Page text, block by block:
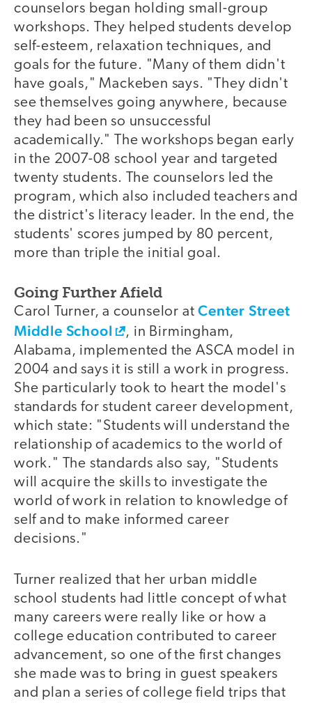
counselors began holding small-group
workshops. They helped students develop
self-esteem, relaxation techniques, and
goals for the future. "Many of them didn't
have goals," Mackeben says. "They didn't
see themselves going anywhere, because
they had been so unsuccessful
academically." The workshops began early
in the 2007-08 school year and targeted
twenty students. The counselors led the
program, which also included teachers and
the district's literacy leader. In the end, the
students' scores jumped by 80 percent,
more than triple the initial goal.
Going Further Afield
Carol Turner, a counselor atCenter Street
Middle School
, in Birmingham,
Alabama, implemented the ASCA model in
2004 and says it is still a work in progress.
She particularly took to heart the model's
standards for student career development,
which state: "Students will understand the
relationship of academics to the world of
work." The standards also say, "Students
will acquire the skills to investigate the
world of work in relation to knowledge of
self and to make informed career
decisions."
Turner realized that her urban middle
school students had little concept of what
many careers were really like or how a
college education contributed to career
advancement, so one of the first changes
she made was to bring in guest speakers
and plan a series of college field trips that